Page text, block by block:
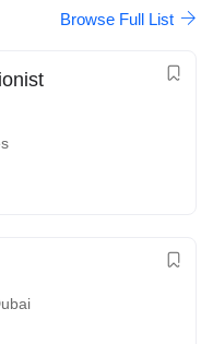
Browse Full List